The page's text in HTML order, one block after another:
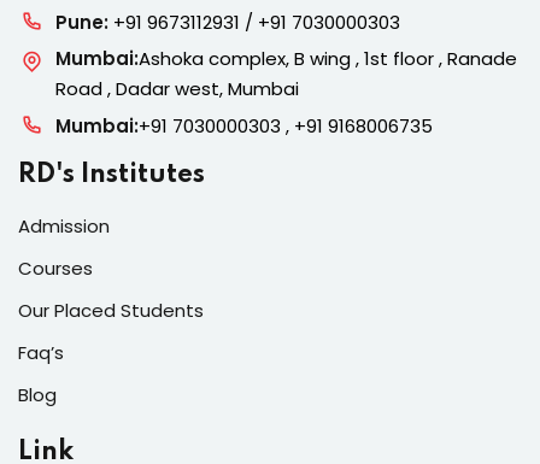
Pune:+91 9673112931 / +91 7030000303
Mumbai:Ashoka complex, B wing , 1st floor , Ranade
Road , Dadar west, Mumbai
Mumbai:+91 7030000303 , +91 9168006735
RD's Institutes
Admission
Courses
Our Placed Students
Faq’s
Blog
Link